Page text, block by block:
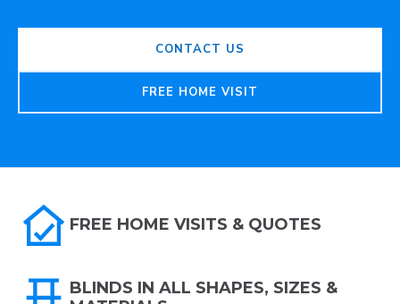
CONTACT US
FREE HOME VISIT
FREE HOME VISITS & QUOTES
BLINDS IN ALL SHAPES, SIZES &